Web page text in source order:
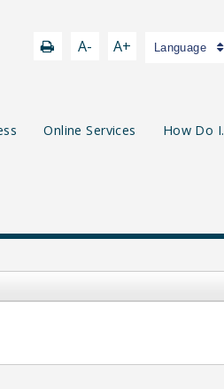
A- A+ Language
Online Services How Do